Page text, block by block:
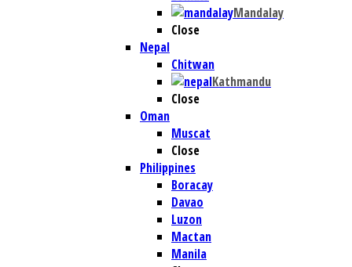
Mandalay
Close
Nepal
Chitwan
Kathmandu
Close
Oman
Muscat
Close
Philippines
Boracay
Davao
Luzon
Mactan
Manila